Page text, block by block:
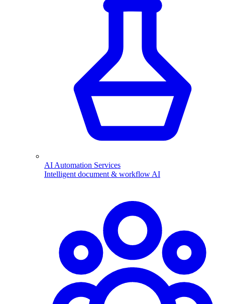
AI Automation Services
Intelligent document & workflow AI